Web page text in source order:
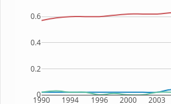
1990 1994 1996 2000 2003
0
0.2
0.4
0.6